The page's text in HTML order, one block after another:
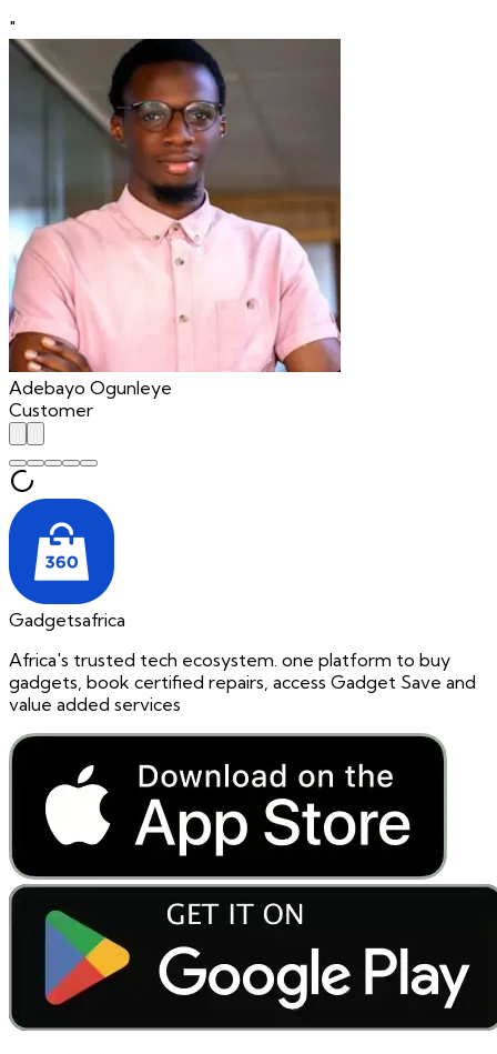
"
Adebayo Ogunleye
Customer
Gadgetsafrica
Africa's trusted tech ecosystem. one platform to buy
gadgets, book certified repairs, access Gadget Save and
value added services